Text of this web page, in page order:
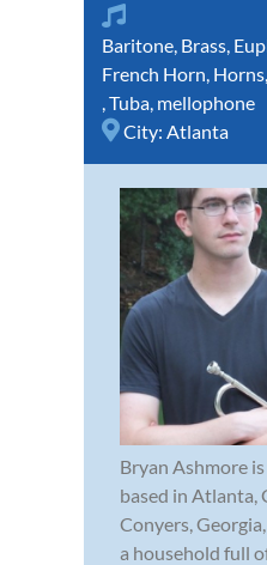
Baritone, Brass,
French Horn, Horns,
,Tuba, mellophone
City: Atlanta
Bryan Ashmore
based in Atlanta,
Conyers,
a household full